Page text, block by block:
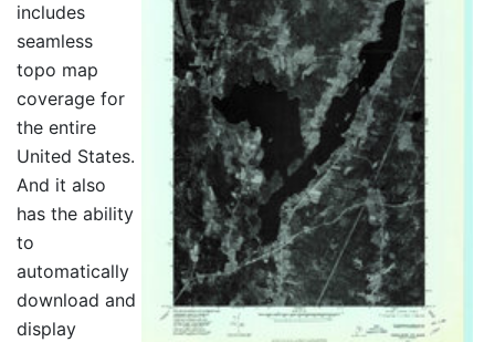
includes
seamless
topo map
coverage for
the entire
United States.
And it also
has the ability
to
automatically
download and
display